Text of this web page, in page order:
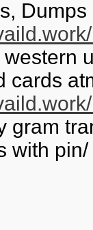
western
cards
gram
with